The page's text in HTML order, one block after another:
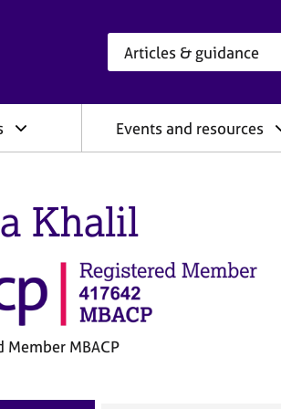
Events and resources
Khalil
Member MBACP